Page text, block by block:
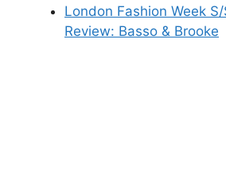
London Fashion Week
Review: Basso & Brooke